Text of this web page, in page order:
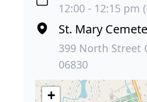
12:00 - 12:15 pm
St. Mary
399 North Street
06830
+